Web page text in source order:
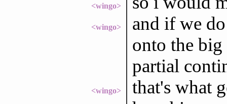
<wingo>
<wingo>
and if we
onto the big
partial
<wingo> that's what